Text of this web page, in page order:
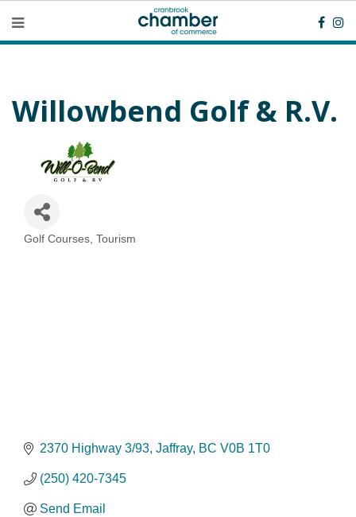
Willowbend Golf & R.V.
Golf Courses Tourism
2370 Highway 3/93 Jaffray BC V0B 1T0
(250) 420-7345
Send Email